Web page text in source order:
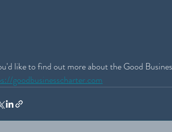
like to find out more about the Good
goodbusinesscharter.com